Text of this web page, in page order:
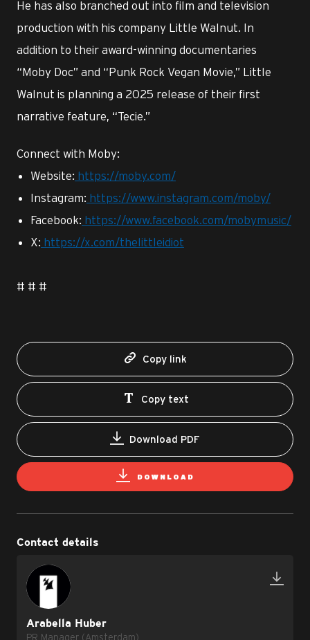
He has also branched out into film and television
production with his company Little Walnut. In
addition to their award-winning documentaries
“Moby Doc” and “Punk Rock Vegan Movie,” Little
Walnut is planning a 2025 release of their first
narrative feature, “Tecie.”
Connect with Moby:
Website: https://moby.com/
Instagram: https://www.instagram.com/moby/
Facebook: https://www.facebook.com/mobymusic/
X: https://x.com/thelittleidiot
# # #
Copy link
Copy text
Download PDF
DOWNLOAD
Contact details
Arabella Huber
PR Manager (Amsterdam)